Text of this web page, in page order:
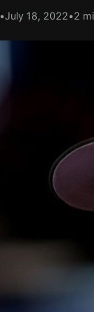
•July 18, 2022•2